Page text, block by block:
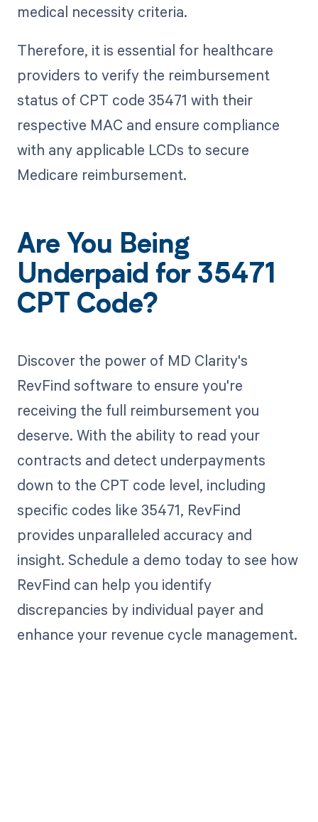
medical necessity criteria.
Therefore, it is essential for healthcare
providers to verify the reimbursement
status of CPT code 35471 with their
respective MAC and ensure compliance
with any applicable LCDs to secure
Medicare reimbursement.
Are You Being
Underpaid for 35471
CPT Code?
Discover the power of MD Clarity's
RevFind software to ensure you're
receiving the full reimbursement you
deserve. With the ability to read your
contracts and detect underpayments
down to the CPT code level, including
specific codes like 35471, RevFind
provides unparalleled accuracy and
insight. Schedule a demo today to see how
RevFind can help you identify
discrepancies by individual payer and
enhance your revenue cycle management.